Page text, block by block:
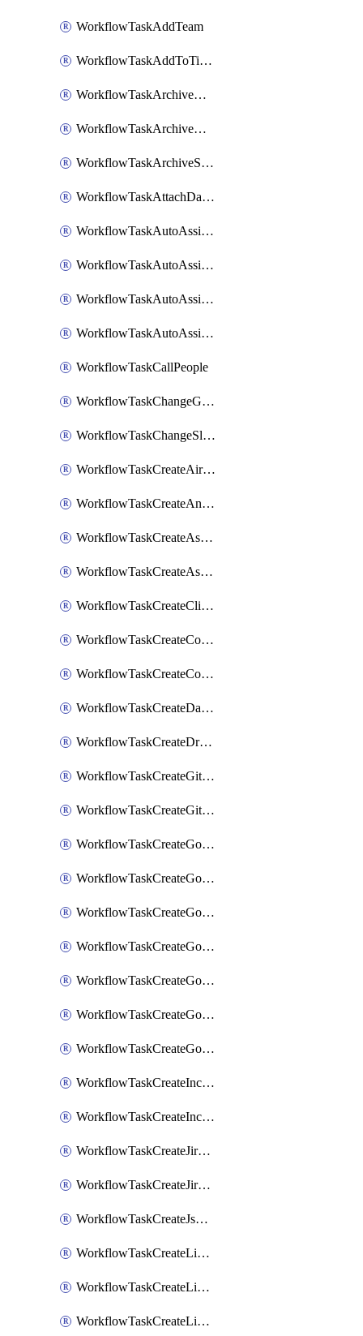
WorkflowTaskAddTeam
WorkflowTaskAddToTimeline
WorkflowTaskArchiveGoogleChatSpaces
WorkflowTaskArchiveMicrosoftTeamsChannels
WorkflowTaskArchiveSlackChannels
WorkflowTaskAttachDatadogDashboards
WorkflowTaskAutoAssignRoleOpsgenie
WorkflowTaskAutoAssignRolePagerduty
WorkflowTaskAutoAssignRoleRootly
WorkflowTaskAutoAssignRoleVictorOps
WorkflowTaskCallPeople
WorkflowTaskChangeGoogleChatSpacePrivacy
WorkflowTaskChangeSlackChannelPrivacy
WorkflowTaskCreateAirtableTableRecord
WorkflowTaskCreateAnthropicChatCompletion
WorkflowTaskCreateAsanaSubtask
WorkflowTaskCreateAsanaTask
WorkflowTaskCreateClickupTask
WorkflowTaskCreateCodaPage
WorkflowTaskCreateConfluencePage
WorkflowTaskCreateDatadogNotebook
WorkflowTaskCreateDropboxPaperPage
WorkflowTaskCreateGithubIssue
WorkflowTaskCreateGitlabIssue
WorkflowTaskCreateGoToMeeting
WorkflowTaskCreateGoogleCalendarEvent
WorkflowTaskCreateGoogleChatSpace
WorkflowTaskCreateGoogleDocsPage
WorkflowTaskCreateGoogleDocsPermissions
WorkflowTaskCreateGoogleGeminiChatCompletion
WorkflowTaskCreateGoogleMeeting
WorkflowTaskCreateIncident
WorkflowTaskCreateIncidentPostmortem
WorkflowTaskCreateJiraIssue
WorkflowTaskCreateJiraSubtask
WorkflowTaskCreateJsmopsAlert
WorkflowTaskCreateLinearIssue
WorkflowTaskCreateLinearIssueComment
WorkflowTaskCreateLinearSubtaskIssue